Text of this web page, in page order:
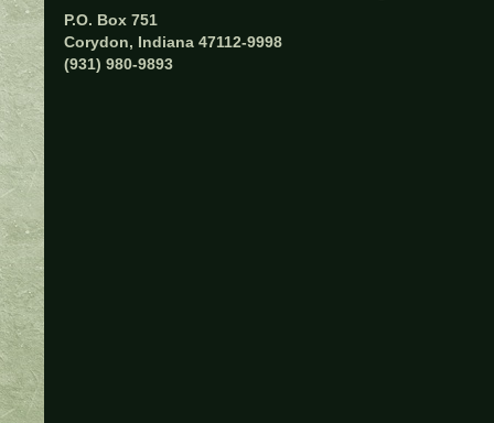
P.O. Box 751
Corydon, Indiana 47112-9998
(931) 980-9893